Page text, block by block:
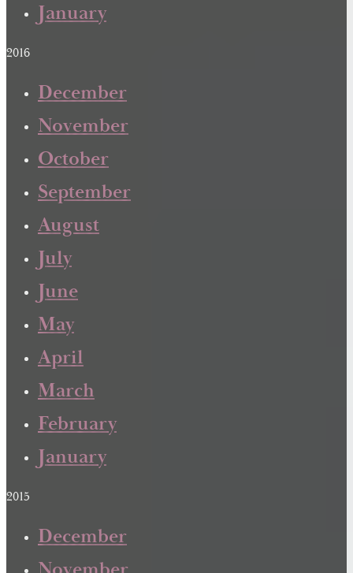
January
2016
December
November
October
September
August
July
June
May
April
March
February
January
2015
December